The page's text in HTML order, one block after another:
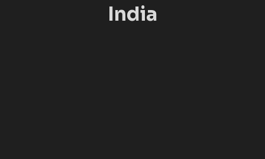
India